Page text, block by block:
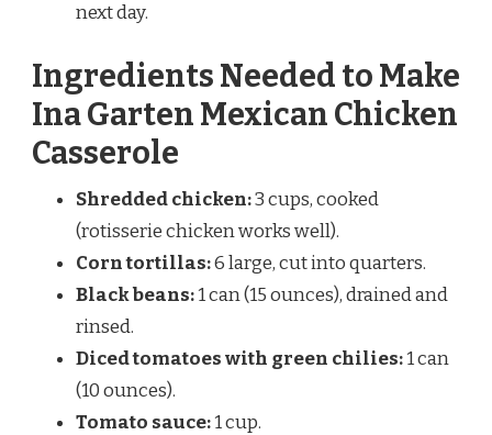
next day.
Ingredients Needed to Make
Ina Garten Mexican Chicken
Casserole
Shredded chicken:3 cups, cooked
(rotisserie chicken works well).
Corn tortillas:6 large, cut into quarters.
Black beans:1 can (15 ounces), drained and
rinsed.
Diced tomatoes with green chilies:1 can
(10 ounces).
Tomato sauce:1 cup.